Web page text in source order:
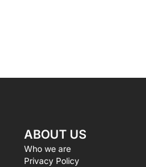
ABOUT US
Who we are
Privacy Policy